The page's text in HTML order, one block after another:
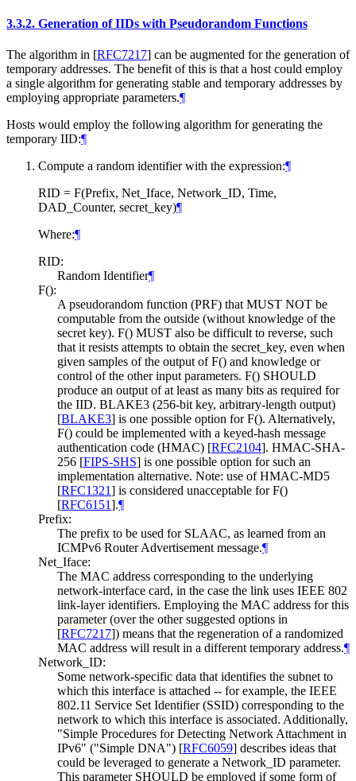
3.3.2. Generation of IIDs with Pseudorandom Functions
The algorithm in [RFC7217] can be augmented for the generation of
temporary addresses. The benefit of this is that a host could employ
a single algorithm for generating stable and temporary addresses by
employing appropriate parameters.¶
Hosts would employ the following algorithm for generating the
temporary IID:¶
Compute a random identifier with the expression:¶
RID = F(Prefix, Net_Iface, Network_ID, Time,
DAD_Counter, secret_key)¶
Where:¶
RID:
Random Identifier¶
F():
A pseudorandom function (PRF) that MUST NOT be
computable from the outside (without knowledge of the
secret key). F() MUST also be difficult to reverse, such
that it resists attempts to obtain the secret_key, even when
given samples of the output of F() and knowledge or
control of the other input parameters. F() SHOULD
produce an output of at least as many bits as required for
the IID. BLAKE3 (256-bit key, arbitrary-length output)
[BLAKE3] is one possible option for F(). Alternatively,
F() could be implemented with a keyed-hash message
authentication code (HMAC) [RFC2104]. HMAC-SHA-
256 [FIPS-SHS] is one possible option for such an
implementation alternative. Note: use of HMAC-MD5
[RFC1321] is considered unacceptable for F()
[RFC6151].¶
Prefix:
The prefix to be used for SLAAC, as learned from an
ICMPv6 Router Advertisement message.¶
Net_Iface:
The MAC address corresponding to the underlying
network-interface card, in the case the link uses IEEE 802
link-layer identifiers. Employing the MAC address for this
parameter (over the other suggested options in
[RFC7217]) means that the regeneration of a randomized
MAC address will result in a different temporary address.¶
Network_ID:
Some network-specific data that identifies the subnet to
which this interface is attached -- for example, the IEEE
802.11 Service Set Identifier (SSID) corresponding to the
network to which this interface is associated. Additionally,
"Simple Procedures for Detecting Network Attachment in
IPv6" ("Simple DNA") [RFC6059] describes ideas that
could be leveraged to generate a Network_ID parameter.
This parameter SHOULD be employed if some form of